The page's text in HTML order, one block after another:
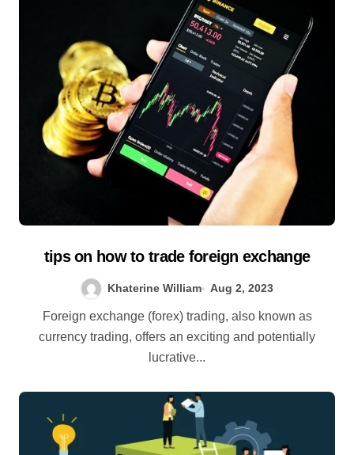
tips on how to trade foreign exchange
Khaterine William Aug 2, 2023
Foreign exchange (forex) trading, also known as
currency trading, offers an exciting and potentially
lucrative...